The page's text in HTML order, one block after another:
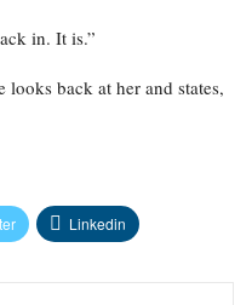
in. It is.”
back at her and states,
Linkedin